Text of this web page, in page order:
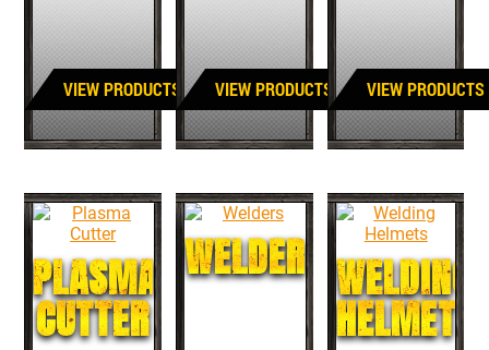
VIEW PRODUCTS VIEW PRODUCTS VIEW PRODUCTS
PLASMA
CUTTER
WELDERS WELDING
HELMETS